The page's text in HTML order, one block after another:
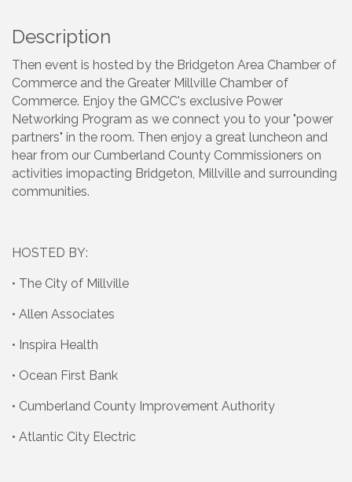
Description
Then event is hosted by the Bridgeton Area Chamber of
Commerce and the Greater Millville Chamber of
Commerce. Enjoy the GMCC's exclusive Power
Networking Program as we connect you to your "power
partners" in the room. Then enjoy a great luncheon and
hear from our Cumberland County Commissioners on
activities imopacting Bridgeton, Millville and surrounding
communities.
HOSTED BY:
• The City of Millville
• Allen Associates
• Inspira Health
• Ocean First Bank
• Cumberland County Improvement Authority
• Atlantic City Electric